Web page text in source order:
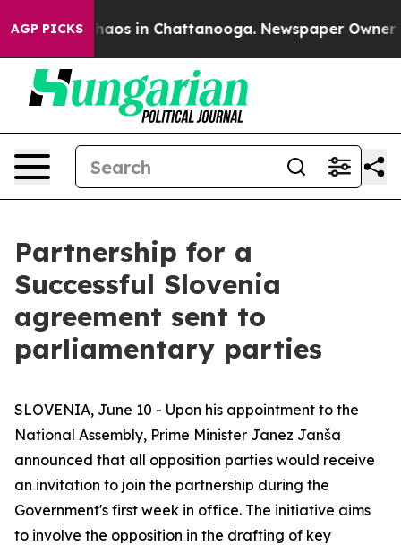
AGP PICKSChaos in Chattanooga. Newspaper Owner
Partnership for a
Successful Slovenia
agreement sent to
parliamentary parties
SLOVENIA, June 10 - Upon his appointment to the
National Assembly, Prime Minister Janez Janša
announced that all opposition parties would receive
an invitation to join the partnership during the
Government's first week in office. The initiative aims
to involve the opposition in the drafting of key